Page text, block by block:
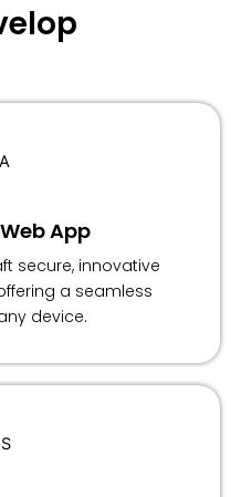
App
secure, innovative
a seamless
device.